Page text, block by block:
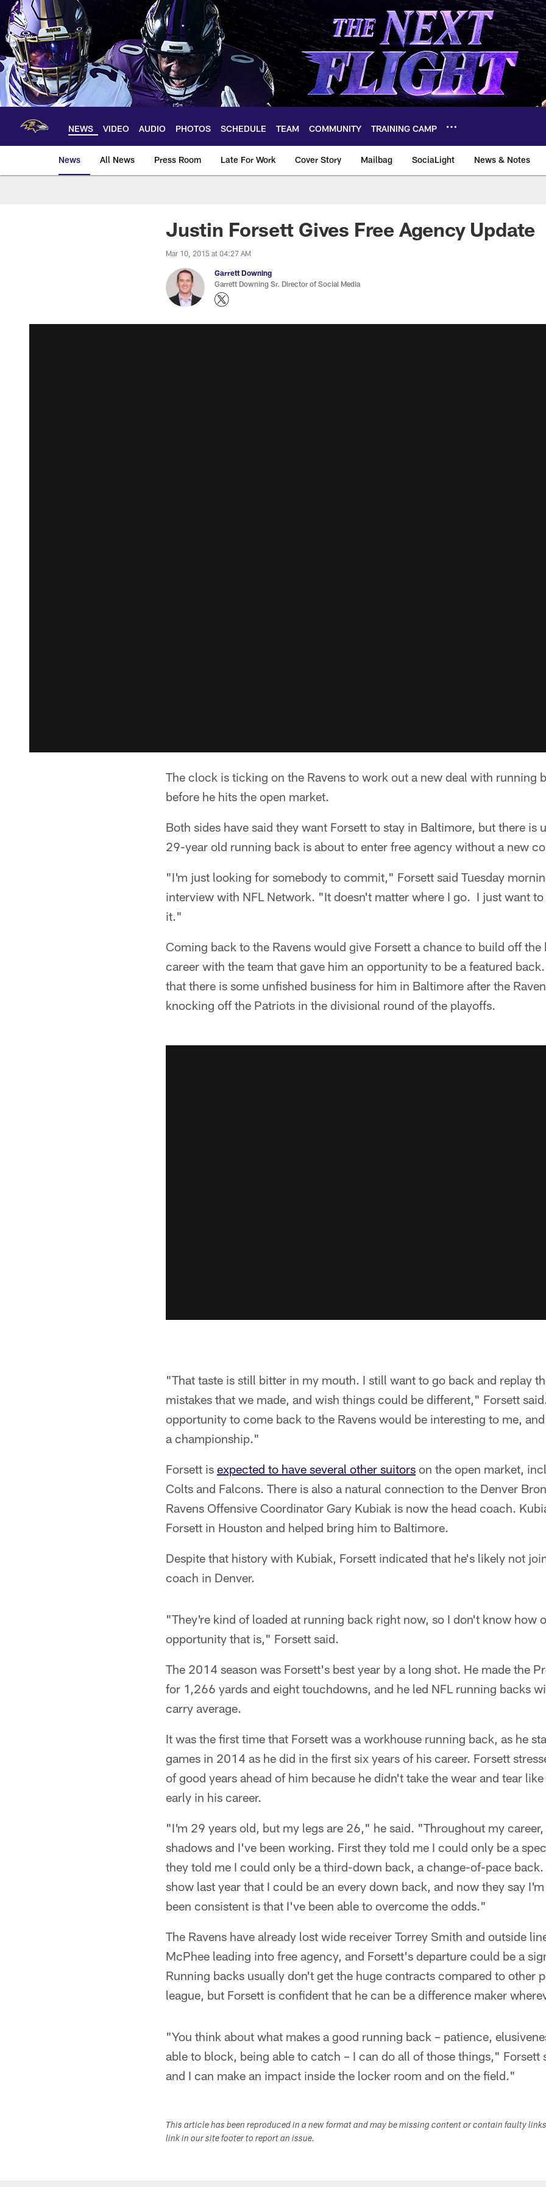
Skip
main
content
NEWS VIDEO AUDIO PHOTOS SCHEDULE TEAM COMMUNITY TRAINING CAMP
News All News Press Room Late For Work Cover Story Mailbag SociaLight News & Notes
Justin Forsett Gives Free Agency Update
Mar 10, 2015 at 04:27 AM
Garrett Downing
Garrett Downing Sr. Director of Social Media
The clock is ticking on the Ravens to work out a new deal with running
before he hits the open market.
Both sides have said they want Forsett to stay in Baltimore, but there is
29-year old running back is about to enter free agency without a new
"I'm just looking for somebody to commit," Forsett said Tuesday
interview with NFL Network. "It doesn't matter where I go. I just want
it."
Coming back to the Ravens would give Forsett a chance to build off the
career with the team that gave him an opportunity to be a featured
that there is some unfished business for him in Baltimore after the
knocking off the Patriots in the divisional round of the playoffs.
"That taste is still bitter in my mouth. I still want to go back and replay
mistakes that we made, and wish things could be different," Forsett
opportunity to come back to the Ravens would be interesting to me,
a championship."
Forsett is expected to have several other suitors on the open market,
Colts and Falcons. There is also a natural connection to the Denver
Ravens Offensive Coordinator Gary Kubiak is now the head coach.
Forsett in Houston and helped bring him to Baltimore.
Despite that history with Kubiak, Forsett indicated that he's likely not
coach in Denver.
"They're kind of loaded at running back right now, so I don't know how
opportunity that is," Forsett said.
The 2014 season was Forsett's best year by a long shot. He made the
for 1,266 yards and eight touchdowns, and he led NFL running backs
carry average.
It was the first time that Forsett was a workhouse running back, as he
games in 2014 as he did in the first six years of his career. Forsett
of good years ahead of him because he didn't take the wear and tear
early in his career.
"I'm 29 years old, but my legs are 26," he said. "Throughout my
shadows and I've been working. First they told me I could only be a
they told me I could only be a third-down back, a change-of-pace back.
show last year that I could be an every down back, and now they say
been consistent is that I've been able to overcome the odds."
The Ravens have already lost wide receiver Torrey Smith and outside
McPhee leading into free agency, and Forsett's departure could be a
Running backs usually don't get the huge contracts compared to other
league, but Forsett is confident that he can be a difference maker
"You think about what makes a good running back – patience,
able to block, being able to catch – I can do all of those things," Forsett
and I can make an impact inside the locker room and on the field."
This article has been reproduced in a new format and may be missing content or contain faulty
link in our site footer to report an issue.